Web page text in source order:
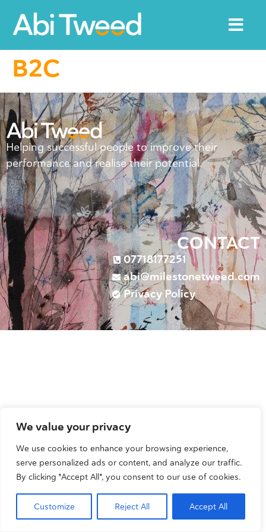
We value your privacy
We use cookies to enhance your browsing experience,
serve personalized ads or content, and analyze our traffic.
By clicking "Accept All", you consent to our use of cookies.
Customize Reject All Accept All
B2C
Helping successful people to improve their
performance and realise their potential.
CONTACT
07718177251
abi@milestonetweed.com
Privacy Policy